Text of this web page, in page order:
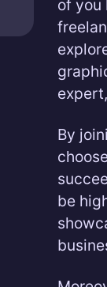
of you
By
be